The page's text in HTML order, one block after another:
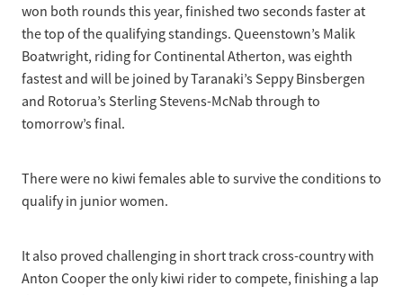
won both rounds this year, finished two seconds faster at
the top of the qualifying standings. Queenstown’s Malik
Boatwright, riding for Continental Atherton, was eighth
fastest and will be joined by Taranaki’s Seppy Binsbergen
and Rotorua’s Sterling Stevens-McNab through to
tomorrow’s final.
There were no kiwi females able to survive the conditions to
qualify in junior women.
It also proved challenging in short track cross-country with
Anton Cooper the only kiwi rider to compete, finishing a lap